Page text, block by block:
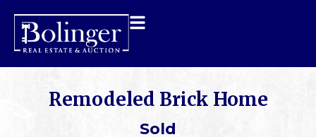
Remodeled Brick Home
Sold